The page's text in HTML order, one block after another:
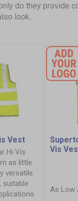
do they provide
look...
Vest
Hi Vis
as little
versatile
suitable
Vis